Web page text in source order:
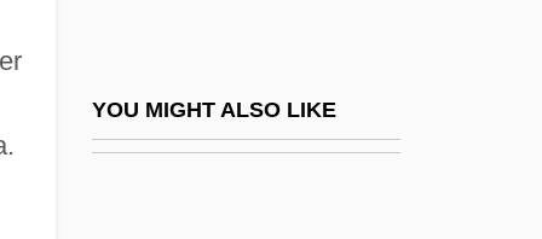
YOU MIGHT ALSO LIKE
Thomas V. Union Carbide Agricultural
Products CO. 473 U.S. 568 (1985)